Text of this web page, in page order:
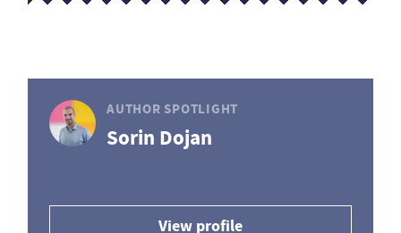
AUTHOR SPOTLIGHT
Sorin Dojan
View profile